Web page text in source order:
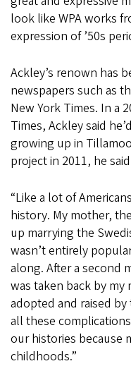
look like WPA works
expression of ’50s
Ackley’s renown has
newspapers such as
New York Times. In a
Times, Ackley said
growing up in
project in 2011, he
“Like a lot of
history. My mother,
up marrying the
wasn’t entirely
along. After a second
was taken back by
adopted and raised by
all these
our histories because
childhoods.”